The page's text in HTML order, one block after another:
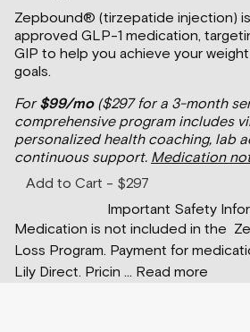
Zepbound® (tirzepatide injection)
approved GLP-1 medication,
GIP to help you achieve your
goals.
For$99/mo($297 for a 3-month
comprehensive program includes
personalized health coaching, lab
continuous support. Medication
Add to Cart - $297
Important Safety
Medication is not included in the
Loss Program. Payment for
Lily Direct. Pricin ... Read more